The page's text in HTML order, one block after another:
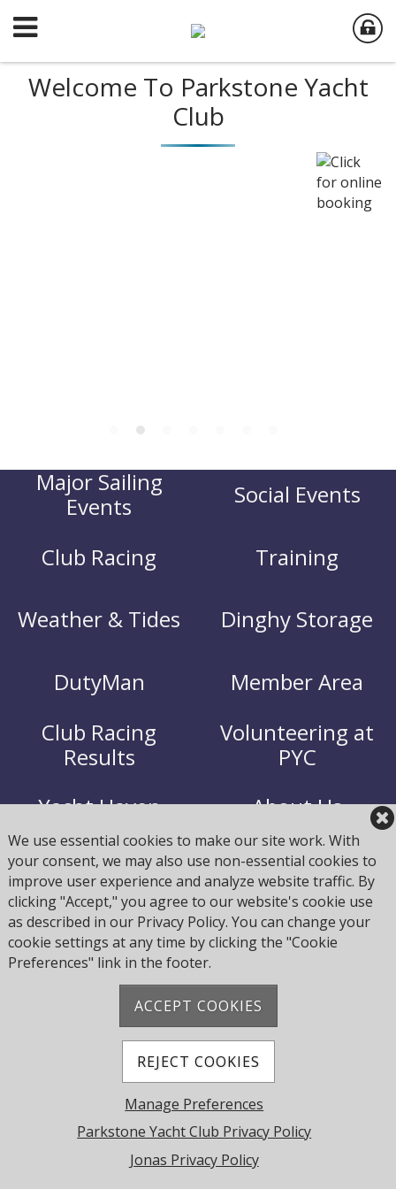
Welcome To Parkstone Yacht
Club
Major Sailing
Events
Social Events
Club Racing Training
Weather & Tides Dinghy Storage
DutyMan
Member Area
Club Racing
Results
Volunteering at
PYC
Yacht Haven
About Us
Join Us Opening Times
Calendar
Fees - Subs, Yard,
Haven
We use essential cookies to make our site work. With
your consent, we may also use non-essential cookies to
improve user experience and analyze website traffic. By
clicking "Accept," you agree to our website's cookie use
as described in our Privacy Policy. You can change your
cookie settings at any time by clicking the "Cookie
Preferences" link in the footer.
ACCEPT COOKIES
REJECT COOKIES
Manage Preferences
Parkstone Yacht Club Privacy Policy
Jonas Privacy Policy
Address: Pearce Ave, Poole BH14 8EH, United
Kingdom
© 2026 Parkstone Yacht Club. All Rights Reserved.
Powered by Jonas Club Software